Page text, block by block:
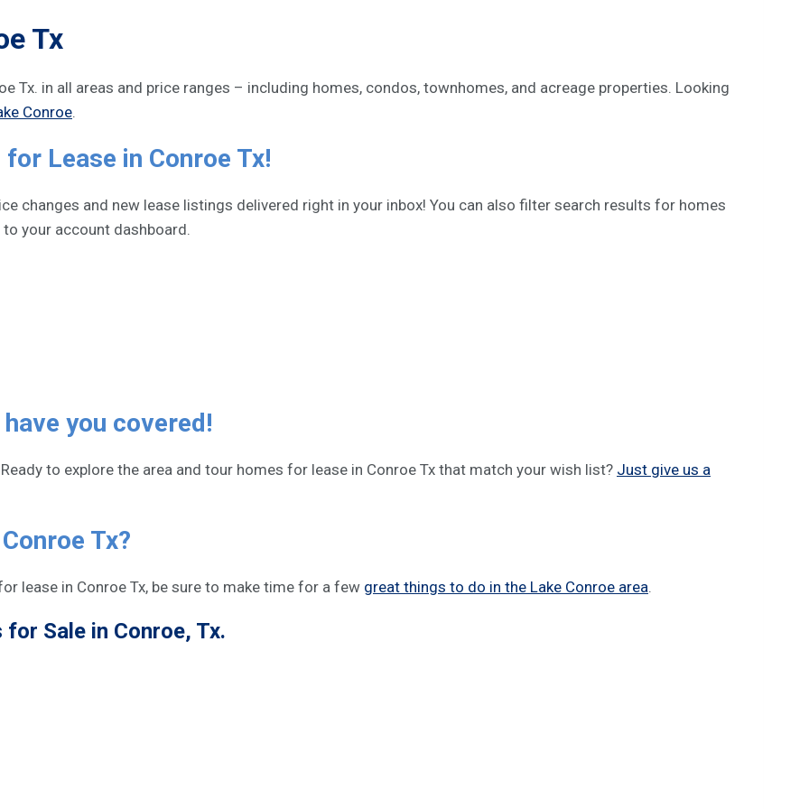
Tx
Tx. in all areas and price ranges – including homes, condos, townhomes, and acreage properties. Looking
Conroe.
Lease in Conroe Tx!
changes and new lease listings delivered right in your inbox! You can also filter search results for homes
your account dashboard.
you covered!
to explore the area and tour homes for lease in Conroe Tx that match your wish list? Just give us a
Tx?
lease in Conroe Tx, be sure to make time for a few great things to do in the Lake Conroe area.
Sale in Conroe, Tx.